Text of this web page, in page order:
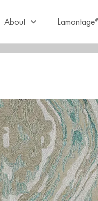
About Lamontage